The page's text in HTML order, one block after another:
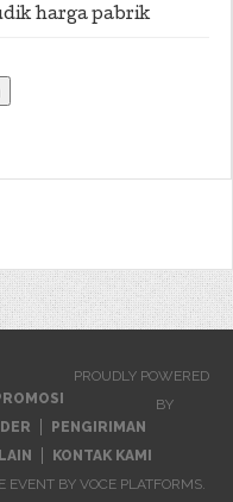
harga pabrik
PENGIRIMAN
KONTAK KAMI
PROUDLY POWERED
BY
EVENT BY VOCE PLATFORMS.